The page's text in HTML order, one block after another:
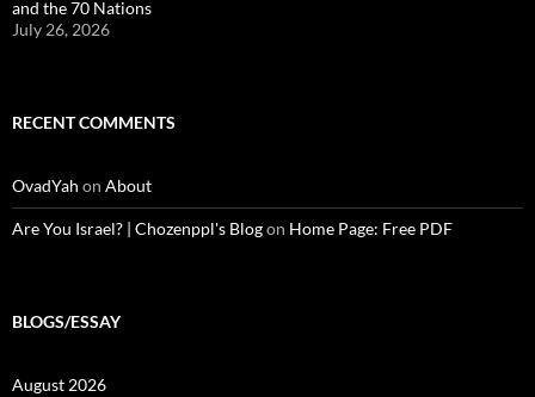
and the 70 Nations
July 26, 2026
RECENT COMMENTS
OvadYah on About
Are You Israel? | Chozenppl's Blogon Home Page: Free PDF
BLOGS/ESSAY
August 2026